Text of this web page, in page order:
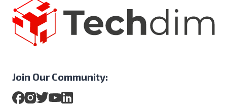
Join Our Community: